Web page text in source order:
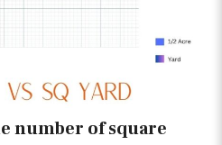
number of square